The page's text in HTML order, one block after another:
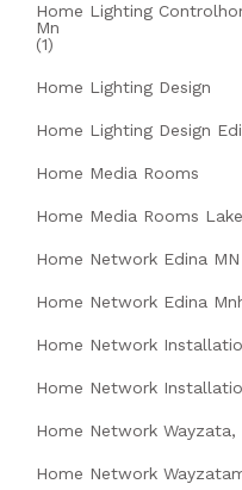
Home Lighting
Mn
(1)
Home Lighting Design
Home Lighting Design
Home Media Rooms
Home Media Rooms
Home Network Edina MN
Home Network Edina
Home Network
Home Network
Home Network Wayzata,
Home Network